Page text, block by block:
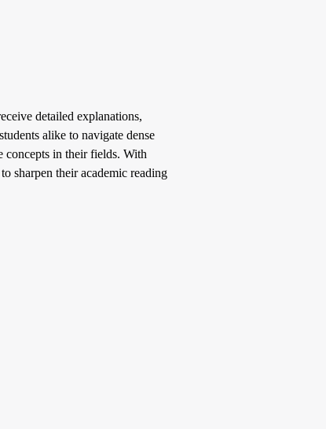
detailed explanations,
alike to navigate dense
concepts in their fields. With
sharpen their academic reading